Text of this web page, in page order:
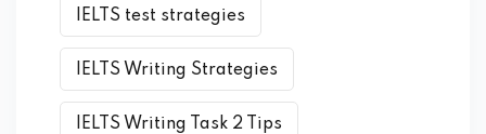
IELTS test strategies
IELTS Writing Strategies
IELTS Writing Task 2 Tips